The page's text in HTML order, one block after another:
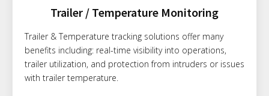
Trailer / Temperature Monitoring
Trailer & Temperature tracking solutions offer many
benefits including: real-time visibility into operations,
trailer utilization, and protection from intruders or issues
with trailer temperature.